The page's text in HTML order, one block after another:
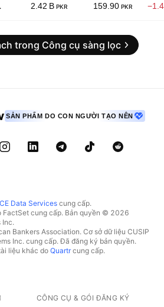
2.42 B PKR 159.90 PKR
trong Công cụ sàng lọc
SẢN PHẨM DO CON NGƯỜI TẠO NÊN
Data Services cung cấp.
FactSet cung cấp. Bản quyền © 2026
Inc.
Bankers Association. Cơ sở dữ liệu CUSIP
Inc. cung cấp. Đã đăng ký bản quyền.
liệu khác do Quartrcung cấp.
CÔNG CỤ & GÓI ĐĂNG KÝ